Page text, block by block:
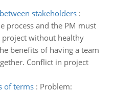
stakeholders:
process and the PM must
without healthy
benefits of having a team
Conflict in project
of terms: Problem: